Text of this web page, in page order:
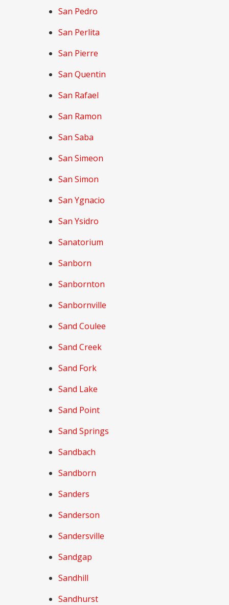
San Pedro
San Perlita
San Pierre
San Quentin
San Rafael
San Ramon
San Saba
San Simeon
San Simon
San Ygnacio
San Ysidro
Sanatorium
Sanborn
Sanbornton
Sanbornville
Sand Coulee
Sand Creek
Sand Fork
Sand Lake
Sand Point
Sand Springs
Sandbach
Sandborn
Sanders
Sanderson
Sandersville
Sandgap
Sandhill
Sandhurst